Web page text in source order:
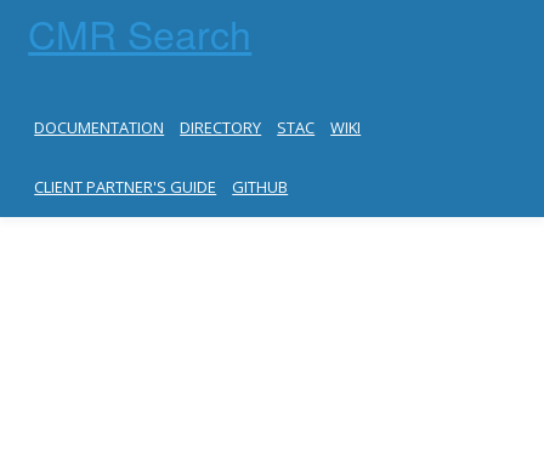
CMR Search
DOCUMENTATION DIRECTORY STAC WIKI
CLIENT PARTNER'S GUIDE GITHUB